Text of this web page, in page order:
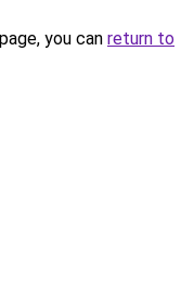
you can return to